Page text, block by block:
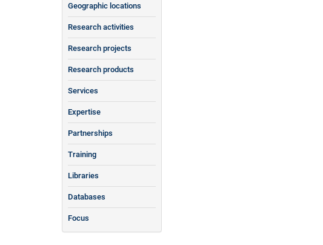
Geographic locations
Research activities
Research projects
Research products
Services
Expertise
Partnerships
Training
Libraries
Databases
Focus